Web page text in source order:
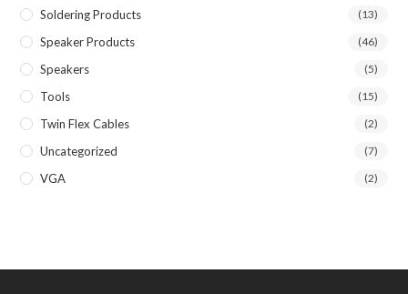
Soldering Products (13)
Speaker Products (46)
Speakers (5)
Tools (15)
Twin Flex Cables (2)
Uncategorized (7)
VGA (2)